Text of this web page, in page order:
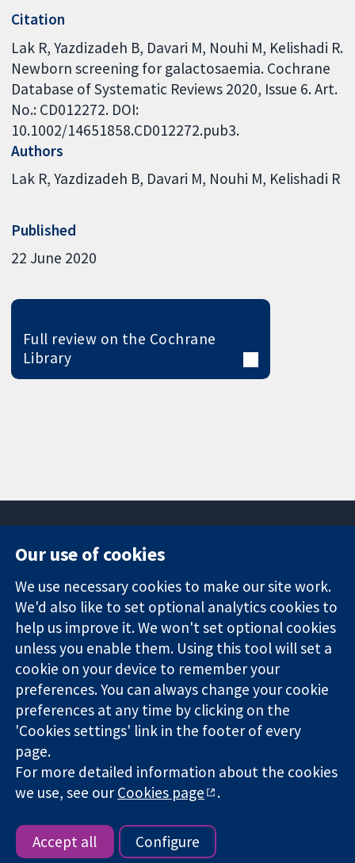
Citation
Lak R, Yazdizadeh B, Davari M, Nouhi M, Kelishadi R.
Newborn screening for galactosaemia. Cochrane
Database of Systematic Reviews 2020, Issue 6. Art.
No.: CD012272. DOI:
10.1002/14651858.CD012272.pub3.
Authors
Lak R Yazdizadeh B Davari M Nouhi M Kelishadi R
Published
22 June 2020
Full review on the Cochrane
Library
Trusted
evidence.
Informed
decisions.
Better health.
Square
London
W1G 0AN
United Kingdom
News
Press office
About us
Jobs
Cochrane
Library
The Cochrane Collaboration is a charity (no. 1045921) and a
company limited by guarantee (no. 03044323) registered in
England & Wales. VAT registration number GB 718 2127 49.
Copyright © 2026 The Cochrane Collaboration
Website Terms & Conditions|Disclaimer
|Cookie settings
Our use of cookies
We use necessary cookies to make our site work.
We'd also like to set optional analytics cookies to
help us improve it. We won't set optional cookies
unless you enable them. Using this tool will set a
cookie on your device to remember your
preferences. You can always change your cookie
preferences at any time by clicking on the
'Cookies settings' link in the footer of every
page.
For more detailed information about the cookies
we use, see ourCookies page .
Accept all Configure